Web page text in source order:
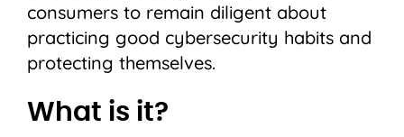
consumers to remain diligent about
practicing good cybersecurity habits and
protecting themselves.
What is it?